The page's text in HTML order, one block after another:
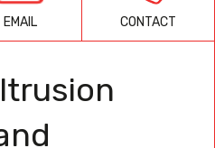
EMAIL CONTACT